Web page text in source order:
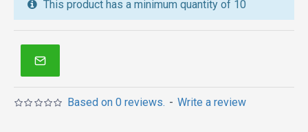
inflatable obstacle course,inflatable tentsand other
Canberra, Brisbane, Adelaide, Perth, Gold Coast, and
so on.
Based on 0 reviews. - Write a review
This product has a minimum quantity of 10